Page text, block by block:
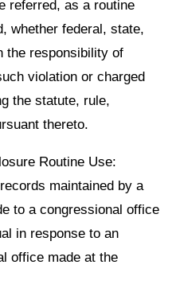
referred, as a routine
whether federal, state,
the responsibility of
violation or charged
the statute, rule,
thereto.
Routine Use:
maintained by a
to a congressional office
in response to an
office made at the